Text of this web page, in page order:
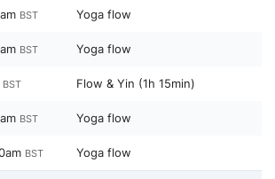
BST Yoga flow
BST Yoga flow
BST Flow & Yin (1h 15min)
BST Yoga flow
BST Yoga flow